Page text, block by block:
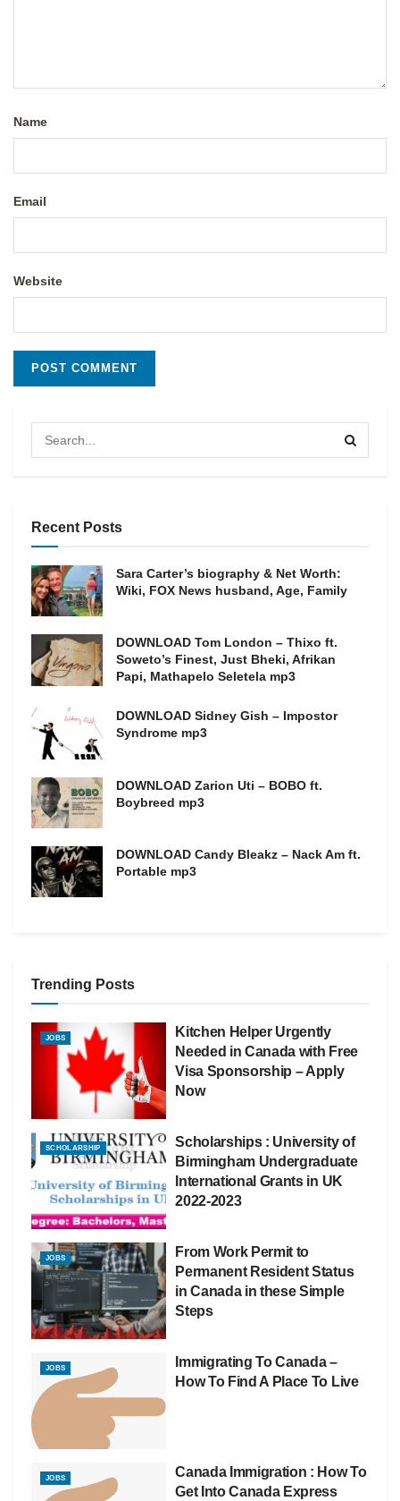
Name
Email
Website
Recent Posts
Sara Carter’s biography & Net Worth:
Wiki, FOX News husband, Age, Family
DOWNLOAD Tom London – Thixo ft.
Soweto’s Finest, Just Bheki, Afrikan
Papi, Mathapelo Seletela mp3
DOWNLOAD Sidney Gish – Impostor
Syndrome mp3
DOWNLOAD Zarion Uti – BOBO ft.
Boybreed mp3
DOWNLOAD Candy Bleakz – Nack Am ft.
Portable mp3
Trending Posts
JOBS
Kitchen Helper Urgently
Needed in Canada with Free
Visa Sponsorship – Apply
Now
SCHOLARSHIP
Scholarships : University of
Birmingham Undergraduate
International Grants in UK
2022-2023
JOBS
From Work Permit to
Permanent Resident Status
in Canada in these Simple
Steps
JOBS
Immigrating To Canada –
How To Find A Place To Live
JOBS
Canada Immigration : How To
Get Into Canada Express